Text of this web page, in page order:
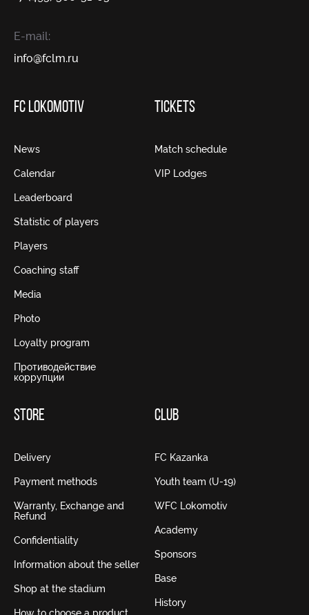
E-mail:
info@fсlm.ru
FC LOKOMOTIV
News
Calendar
Leaderboard
Statistic of players
Players
Coaching staff
Media
Photo
Loyalty program
Противодействие
коррупции
TICKETS
Match schedule
VIP Lodges
STORE
Delivery
Payment methods
Warranty, Exchange and
Refund
Confidentiality
Information about the seller
Shop at the stadium
CLUB
FC Kazanka
Youth team (U-19)
WFC Lokomotiv
Academy
Sponsors
Base
History